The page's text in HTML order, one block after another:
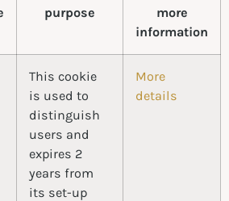
purpose
more
information
This cookie
is used to
distinguish
users and
expires 2
years from
its set-up
More
details